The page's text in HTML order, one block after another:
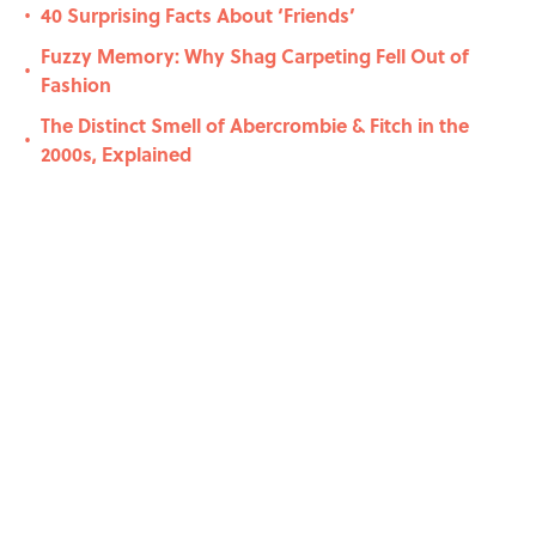
• 40 Surprising Facts About ‘Friends’
•
Fuzzy Memory: Why Shag Carpeting Fell Out of
Fashion
•
The Distinct Smell of Abercrombie & Fitch in the
2000s, Explained